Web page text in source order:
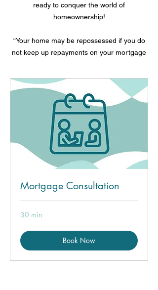
ready to conquer the world of
homeownership!
“Your home may be repossessed if you do
not keep up repayments on your mortgage
Mortgage Consultation
30 min
Book Now